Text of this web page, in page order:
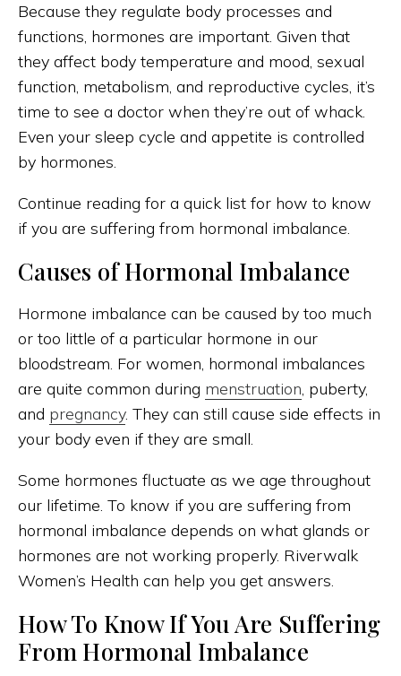
Because they regulate body processes and
functions, hormones are important. Given that
they affect body temperature and mood, sexual
function, metabolism, and reproductive cycles, it’s
time to see a doctor when they’re out of whack.
Even your sleep cycle and appetite is controlled
by hormones.
Continue reading for a quick list for how to know
if you are suffering from hormonal imbalance.
Causes of Hormonal Imbalance
Hormone imbalance can be caused by too much
or too little of a particular hormone in our
bloodstream. For women, hormonal imbalances
are quite common during menstruation, puberty,
and pregnancy. They can still cause side effects in
your body even if they are small.
Some hormones fluctuate as we age throughout
our lifetime. To know if you are suffering from
hormonal imbalance depends on what glands or
hormones are not working properly. Riverwalk
Women’s Health can help you get answers.
How To Know If You Are Suffering
From Hormonal Imbalance